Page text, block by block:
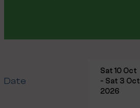
Date
Sat 10 Oct
- Sat 3 Oct
2026